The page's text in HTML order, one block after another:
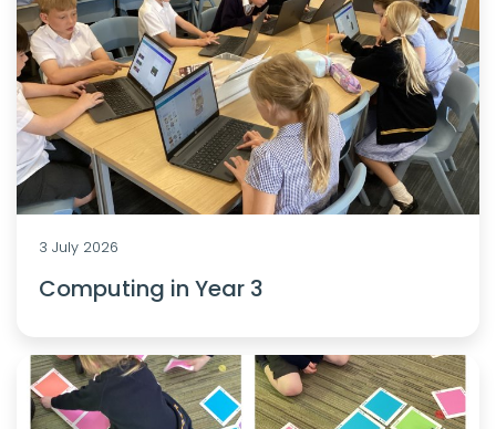
3 July 2026
Computing in Year 3